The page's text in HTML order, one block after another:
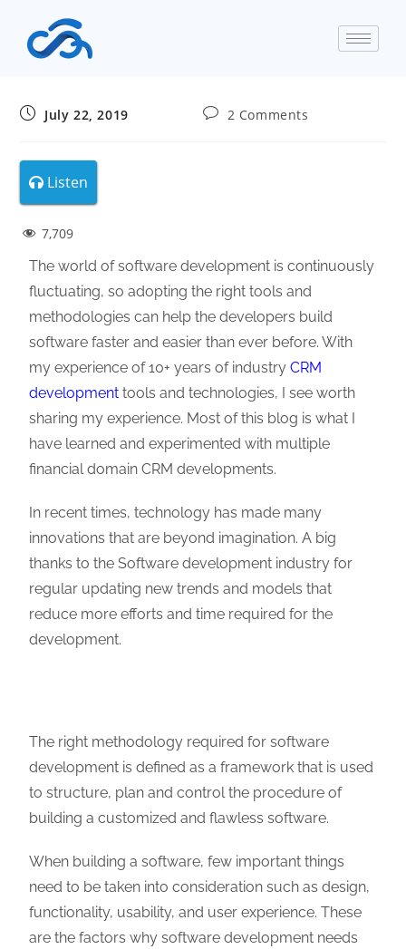
July 22, 2019 2 Comments
Listen
7,709
The world of software development is continuously
fluctuating, so adopting the right tools and
methodologies can help the developers build
software faster and easier than ever before. With
my experience of 10+ years of industryCRM
development tools and technologies, I see worth
sharing my experience. Most of this blog is what I
have learned and experimented with multiple
financial domain CRM developments.
In recent times, technology has made many
innovations that are beyond imagination. A big
thanks to the Software development industry for
regular updating new trends and models that
reduce more efforts and time required for the
development.
The right methodology required for software
development is defined as a framework that is used
to structure, plan and control the procedure of
building a customized and flawless software.
When building a software, few important things
need to be taken into consideration such as design,
functionality, usability, and user experience. These
are the factors why software development needs